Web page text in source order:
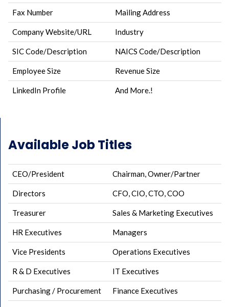
Fax Number Mailing Address
Company Website/URL Industry
SIC Code/Description NAICS Code/Description
Employee Size Revenue Size
LinkedIn Profile And More.!
Available Job Titles
CEO/President Chairman, Owner/Partner
Directors CFO, CIO, CTO, COO
Treasurer Sales & Marketing Executives
HR Executives Managers
Vice Presidents Operations Executives
R & D Executives IT Executives
Purchasing / Procurement Finance Executives